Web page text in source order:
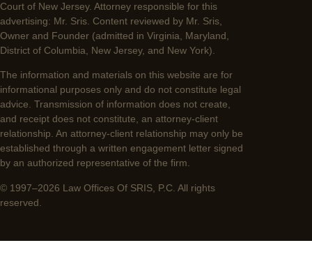
Court of New Jersey. Attorney responsible for this
advertising: Mr. Sris. Content reviewed by Mr. Sris,
Owner and Founder (admitted in Virginia, Maryland,
District of Columbia, New Jersey, and New York).
The information and materials on this website are for
informational purposes only and do not constitute legal
advice. Transmission of information does not create,
and receipt does not constitute, an attorney-client
relationship. An attorney-client relationship may only be
established through a written engagement letter signed
by an authorized representative of the firm.
© 1997–2026 Law Offices Of SRIS, P.C. All rights
reserved.